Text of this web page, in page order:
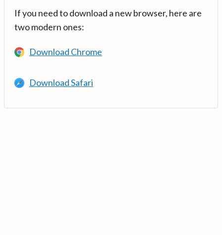
If you need to download a new browser, here are
two modern ones:
Download Chrome
Download Safari